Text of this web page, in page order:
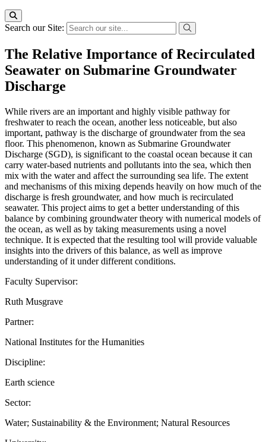
Search our Site:
The Relative Importance of Recirculated
Seawater on Submarine Groundwater
Discharge
While rivers are an important and highly visible pathway for
freshwater to reach the ocean, another less noticeable, but also
important, pathway is the discharge of groundwater from the sea
floor. This phenomenon, known as Submarine Groundwater
Discharge (SGD), is significant to the coastal ocean because it can
carry water-based nutrients and pollutants into the sea, which then
mix with the water and affect the surrounding sea life. The extent
and mechanisms of this mixing depends heavily on how much of the
discharge is fresh groundwater, and how much is recirculated
seawater. This project aims to get a better understanding of this
balance by combining groundwater theory with numerical models of
the ocean, as well as by taking measurements using a novel
technique. It is expected that the resulting tool will provide valuable
insights into the drivers of this balance, as well as improve
understanding of it under different conditions.
Faculty Supervisor:
Ruth Musgrave
Partner:
National Institutes for the Humanities
Discipline:
Earth science
Sector:
Water; Sustainability & the Environment; Natural Resources